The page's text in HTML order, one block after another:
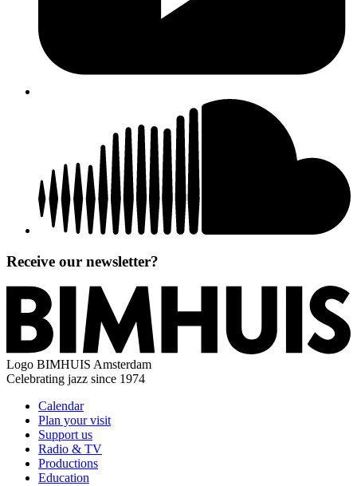
Receive our newsletter?
Logo BIMHUIS Amsterdam
Celebrating jazz since 1974
Calendar
Plan your visit
Support us
Radio & TV
Productions
Education